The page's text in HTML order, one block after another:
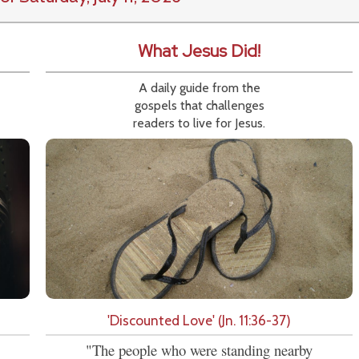
What Jesus Did!
A daily guide from the
gospels that challenges
readers to live for Jesus.
'Discounted Love' (Jn. 11:36-37)
"The people who were standing nearby